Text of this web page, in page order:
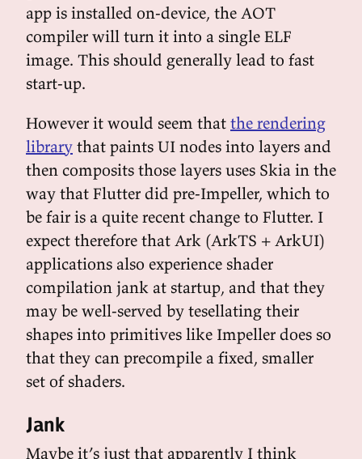
app is installed on-device, the AOT
compiler will turn it into a single ELF
image. This should generally lead to fast
start-up.
However it would seem that the rendering
library that paints UI nodes into layers and
then composits those layers uses Skia in the
way that Flutter did pre-Impeller, which to
be fair is a quite recent change to Flutter. I
expect therefore that Ark (ArkTS + ArkUI)
applications also experience shader
compilation jank at startup, and that they
may be well-served by tesellating their
shapes into primitives like Impeller does so
that they can precompile a fixed, smaller
set of shaders.
Jank
Maybe it’s just that apparently I think